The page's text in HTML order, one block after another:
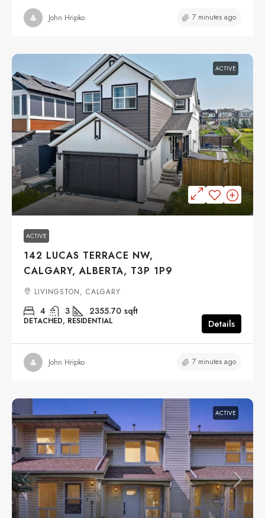
John Hripko 7 minutes ago
ACTIVE
$799,900
ACTIVE
142 LUCAS TERRACE NW,
CALGARY, ALBERTA, T3P 1P9
LIVINGSTON, CALGARY
4 3 2355.70 sqft
DETACHED, RESIDENTIAL Details
John Hripko 7 minutes ago
ACTIVE